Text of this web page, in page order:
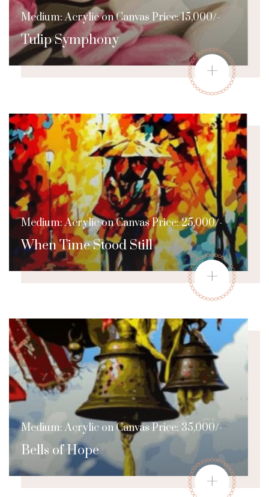
Tulip Symphony
Medium: Acrylic on Canvas Price: 15,000/-
+
When Time Stood Still
Medium: Acrylic on Canvas Price: 25,000/-
+
Bells of Hope
Medium: Acrylic on Canvas Price: 35,000/-
+